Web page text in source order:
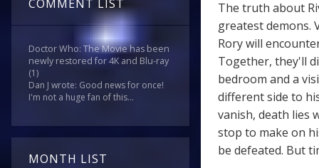
COMMENT LIST
Doctor Who: The Movie has been
newly restored for 4K and Blu-ray
(1)
Dan J wrote: Good news for once!
I'm not a huge fan of this...
MONTH LIST
The truth about
greatest demons.
Rory will
Together, they'll
bedroom and a
different side to
vanish, death lies
stop to make on
be defeated. But